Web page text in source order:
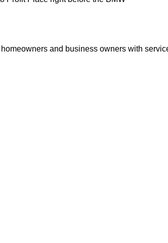
and business owners with